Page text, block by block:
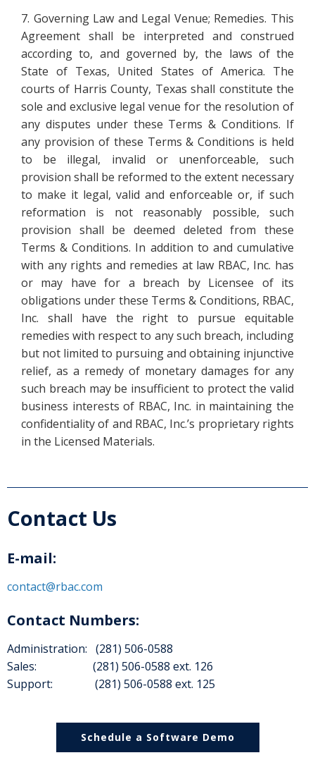
7. Governing Law and Legal Venue; Remedies. This
Agreement shall be interpreted and construed
according to, and governed by, the laws of the
State of Texas, United States of America. The
courts of Harris County, Texas shall constitute the
sole and exclusive legal venue for the resolution of
any disputes under these Terms & Conditions. If
any provision of these Terms & Conditions is held
to be illegal, invalid or unenforceable, such
provision shall be reformed to the extent necessary
to make it legal, valid and enforceable or, if such
reformation is not reasonably possible, such
provision shall be deemed deleted from these
Terms & Conditions. In addition to and cumulative
with any rights and remedies at law RBAC, Inc. has
or may have for a breach by Licensee of its
obligations under these Terms & Conditions, RBAC,
Inc. shall have the right to pursue equitable
remedies with respect to any such breach, including
but not limited to pursuing and obtaining injunctive
relief, as a remedy of monetary damages for any
such breach may be insufficient to protect the valid
business interests of RBAC, Inc. in maintaining the
confidentiality of and RBAC, Inc.’s proprietary rights
in the Licensed Materials.
Contact Us
E-mail:
contact@rbac.com
Contact Numbers:
Administration: (281) 506-0588
Sales: (281) 506-0588 ext. 126
Support: (281) 506-0588 ext. 125
Schedule a Software Demo